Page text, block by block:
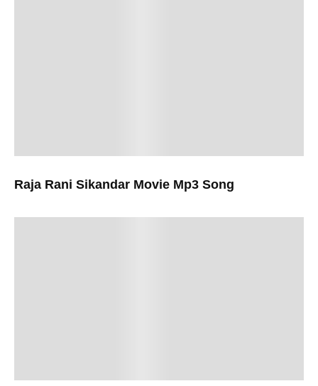
Raja Rani Sikandar Movie Mp3 Song